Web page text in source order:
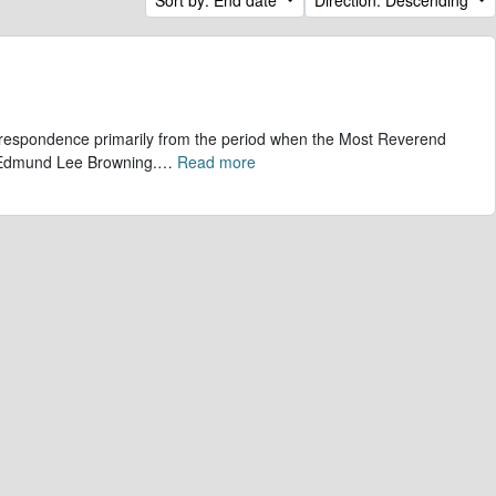
primarily from the period when the Most Reverend
Lee Browning.… Read more